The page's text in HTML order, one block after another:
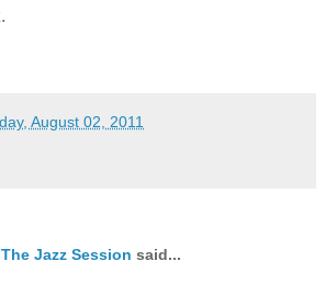
.
August 02, 2011
Jazz Session said...